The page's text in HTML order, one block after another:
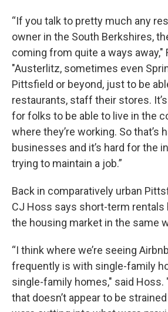
“If you talk to pretty much any
owner in the South Berkshires,
coming from quite a ways away,"
"Austerlitz, sometimes even
Pittsfield or beyond, just to be
restaurants, staff their stores.
for folks to be able to live in the
where they’re working. So that’s
businesses and it’s hard for the
trying to maintain a job.”
Back in comparatively urban
CJ Hoss says short-term rentals
the housing market in the same
“I think where we’re seeing
frequently is with single-family
single-family homes," said Hoss.
that doesn’t appear to be